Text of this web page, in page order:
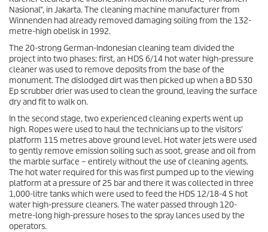
Nasional", in Jakarta. The cleaning machine manufacturer from
Winnenden had already removed damaging soiling from the 132-
metre-high obelisk in 1992.
The 20-strong German-Indonesian cleaning team divided the
project into two phases: first, an HDS 6/14 hot water high-pressure
cleaner was used to remove deposits from the base of the
monument. The dislodged dirt was then picked up when a BD 530
Ep scrubber drier was used to clean the ground, leaving the surface
dry and fit to walk on.
In the second stage, two experienced cleaning experts went up
high. Ropes were used to haul the technicians up to the visitors'
platform 115 metres above ground level. Hot water jets were used
to gently remove emission soiling such as soot, grease and oil from
the marble surface – entirely without the use of cleaning agents.
The hot water required for this was first pumped up to the viewing
platform at a pressure of 25 bar and there it was collected in three
1,000-litre tanks which were used to feed the HDS 12/18-4 S hot
water high-pressure cleaners. The water passed through 120-
metre-long high-pressure hoses to the spray lances used by the
operators.